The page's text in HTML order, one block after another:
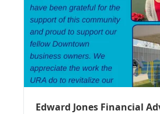
Edward Jones Financial